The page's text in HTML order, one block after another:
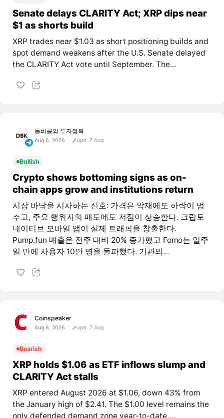
Senate delays CLARITY Act; XRP dips near
$1 as shorts build
XRP trades near $1.03 as short positioning builds and
spot demand weakens after the U.S. Senate delayed
the CLARITY Act vote until September. The...
돌비콩의 투자정복
Aug 6, 2026 upd. 7 Aug
Bullish
Crypto shows bottoming signs as on-
chain apps grow and institutions return
시장 바닥을 시사하는 신호: 가격은 악재에도 하락이 멈
추고, 주요 행위자의 매도에도 저점이 상승한다. 크립토
네이티브 모바일 앱이 실제 트래픽을 창출한다.
Pump.fun 매출은 전주 대비 20% 증가했고 Fomo는 일주
일 만에 사용자 10만 명을 돌파했다. 기관의...
Coinspeaker
Aug 6, 2026 upd. 7 Aug
Bearish
XRP holds $1.06 as ETF inflows slump and
CLARITY Act stalls
XRP entered August 2026 at $1.06, down 43% from
the January high of $2.41. The $1.00 level remains the
only defended demand zone year-to-date....